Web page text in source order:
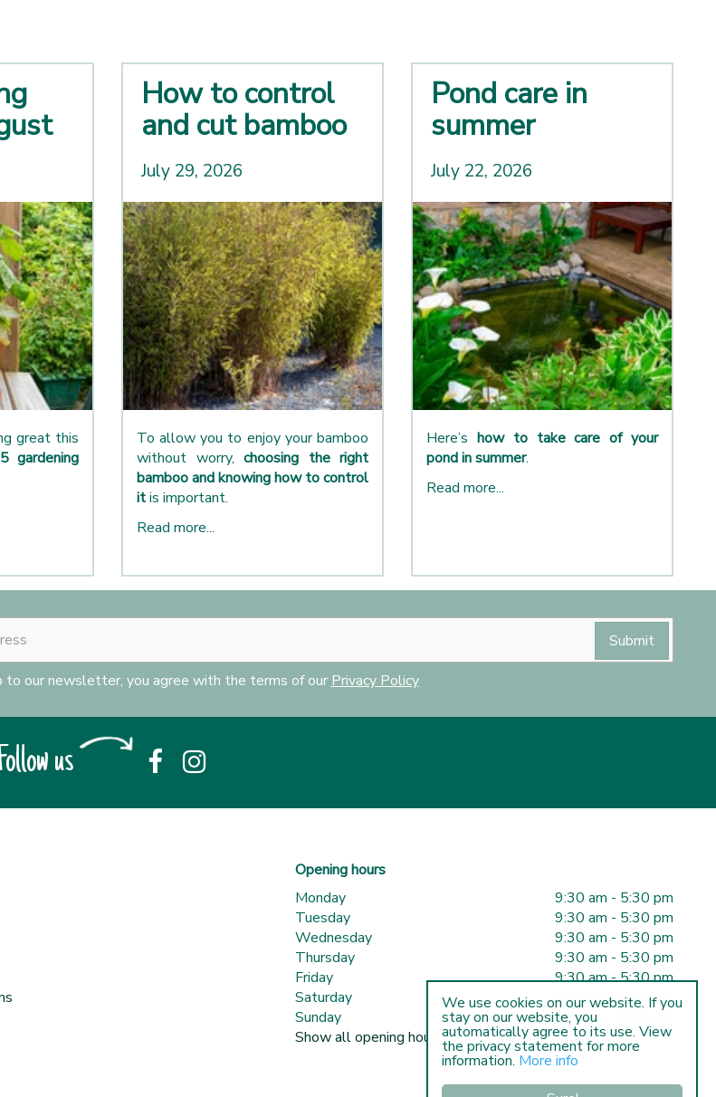
great this
gardening
How to control
and cut bamboo
July 29, 2026
To allow you to enjoy your bamboo
without worry, choosing the right
bamboo and knowing how to control
itis important.
Read more...
Pond care in
summer
July 22, 2026
Here’s how to take care of your
pond in summer.
Read more...
to our newsletter, you agree with the terms of our Privacy Policy
us
Opening hours
Monday
9:30 am - 5:30 pm
Tuesday
9:30 am - 5:30 pm
Wednesday
9:30 am - 5:30 pm
Thursday
9:30 am - 5:30 pm
Friday
9:30 am - 5:30 pm
Saturday
9:30 am - 5:00 pm
Sunday
10:00 am - 5:00 pm
Show all opening hours
We use cookies on our website. If you
stay on our website, you
automatically agree to its use. View
the privacy statement for more
information. More info